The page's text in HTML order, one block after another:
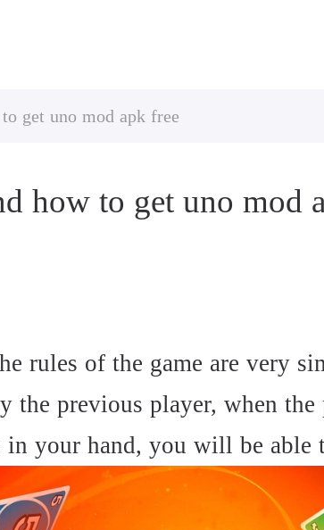
get uno mod apk free
how to get uno mod
rules of the game are very
the previous player, when
your hand, you will be able